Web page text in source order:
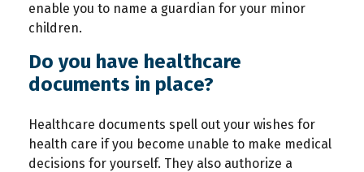
enable you to name a guardian for your minor
children.
Do you have healthcare
documents in place?
Healthcare documents spell out your wishes for
health care if you become unable to make medical
decisions for yourself. They also authorize a